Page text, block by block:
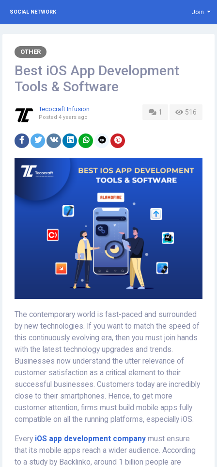
SOCIAL NETWORK Join
OTHER
Best iOS App Development
Tools & Software
1 516
Tecocraft Infusion
Posted 4 years ago
The contemporary world is fast-paced and surrounded
by new technologies. If you want to match the speed of
this continuously evolving era, then you must join hands
with the latest technology upgrades and trends.
Businesses now understand the utter relevance of
customer satisfaction as a critical element to their
successful businesses. Customers today are incredibly
close to their smartphones. Hence, to get more
customer attention, firms must build mobile apps fully
compatible on all the running platforms, especially iOS.
Every iOS app development company must ensure
that its mobile apps reach a wider audience. According
to a study by Backlinko, around 1 billion people are